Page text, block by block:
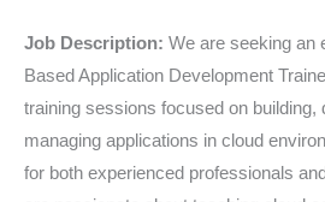
Job Description: We are seeking an
Based Application Development
training sessions focused on building,
managing applications in cloud
for both experienced professionals